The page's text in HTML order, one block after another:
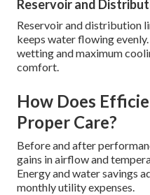
Reservoir and
Reservoir and distribution
keeps water flowing
wetting and maximum
comfort.
How Does
Proper Care?
Before and after
gains in airflow and
Energy and water savings
monthly utility expenses.